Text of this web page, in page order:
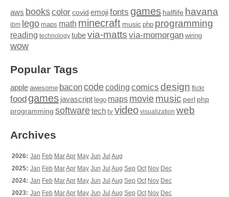
aws bookscolor covid emojifonts games halflife havana
ibm lego maps math minecraft music php programming
reading technology tubevia-matts via-momorgan wiring
wow
Popular Tags
apple awesome baconcodecoding comics design flickr
food games javascript lego maps moviemusic perl php
programming softwaretech tv video visualization web
Archives
2026: Jan Feb MarApr May Jun Jul Aug
2025: Jan Feb MarApr May Jun Jul Aug Sep Oct Nov Dec
2024: Jan Feb MarApr May Jun Jul Aug Sep Oct Nov Dec
2023: Jan Feb MarApr May Jun Jul Aug Sep Oct Nov Dec